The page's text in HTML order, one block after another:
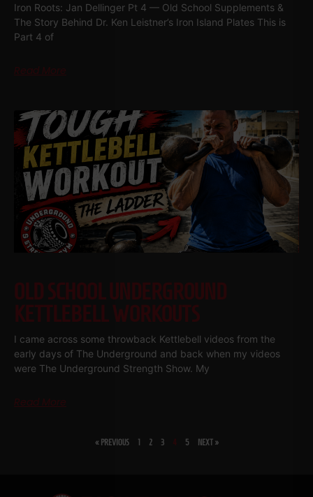
Iron Roots: Jan Dellinger Pt 4 — Old School Supplements &
The Story Behind Dr. Ken Leistner’s Iron Island Plates This is
Part 4 of
Read More
OLD SCHOOL UNDERGROUND
KETTLEBELL WORKOUTS
I came across some throwback Kettlebell videos from the
early days of The Underground and back when my videos
were The Underground Strength Show. My
Read More
« PREVIOUS 1 2 3 4 5 NEXT »